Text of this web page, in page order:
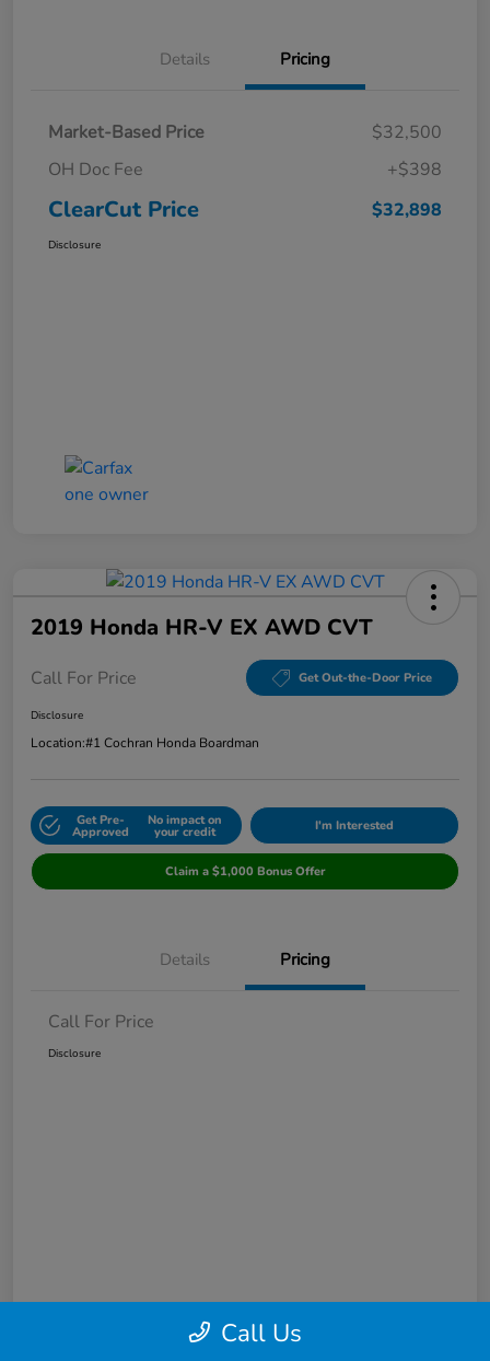
Details Pricing
Market-Based Price
$32,500
OH Doc Fee
+$398
ClearCut Price $32,898
Disclosure
2019 Honda HR-V EX AWD CVT
Call For Price Get Out-the-Door Price
Disclosure
Location:#1 Cochran Honda Boardman
Get Pre-
Approved
No impact on
your credit I'm Interested
Claim a $1,000 Bonus Offer
Details Pricing
Call For Price
Disclosure
Call Us